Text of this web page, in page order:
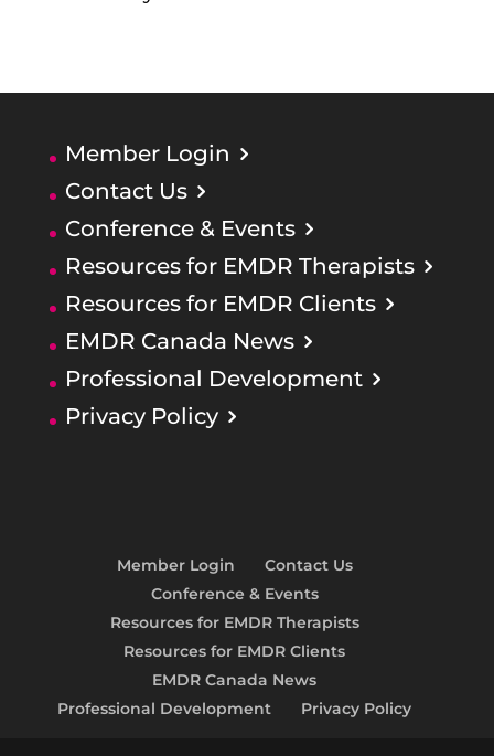
Member Login
Contact Us
Conference & Events
Resources for EMDR Therapists
Resources for EMDR Clients
EMDR Canada News
Professional Development
Privacy Policy
Member Login
Contact Us
Conference & Events
Resources for EMDR Therapists
Resources for EMDR Clients
EMDR Canada News
Professional Development
Privacy Policy